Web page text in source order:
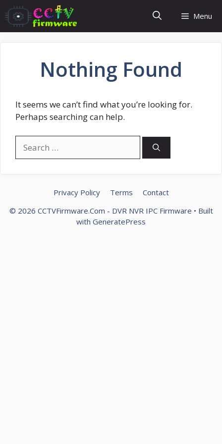
Skip
to
content
Menu
Nothing Found
It seems we can’t find what you’re looking for.
Perhaps searching can help.
for:
Privacy Policy Terms
Contact
© 2026 CCTVFirmware.Com - DVR NVR IPC Firmware • Built
with GeneratePress